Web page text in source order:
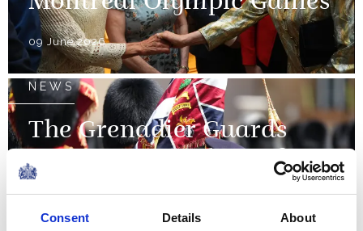
Consent Details About
09 June 2026
NEWS
The Grenadier Guards
receive New Colours from
The King and Queen at
Buckingham Palace